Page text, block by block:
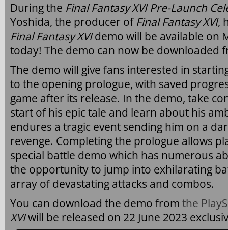
During the Final Fantasy XVI Pre-Launch
Yoshida, the producer of Final Fantasy XVI,
Final Fantasy XVIdemo will be available on
today! The demo can now be downloaded
The demo will give fans interested in
to the opening prologue, with saved
game after its release. In the demo, take
start of his epic tale and learn about his
endures a tragic event sending him on a
revenge. Completing the prologue allows
special battle demo which has numerous
the opportunity to jump into exhilarating
array of devastating attacks and combos.
You can download the demo from the
XVIwill be released on 22 June 2023